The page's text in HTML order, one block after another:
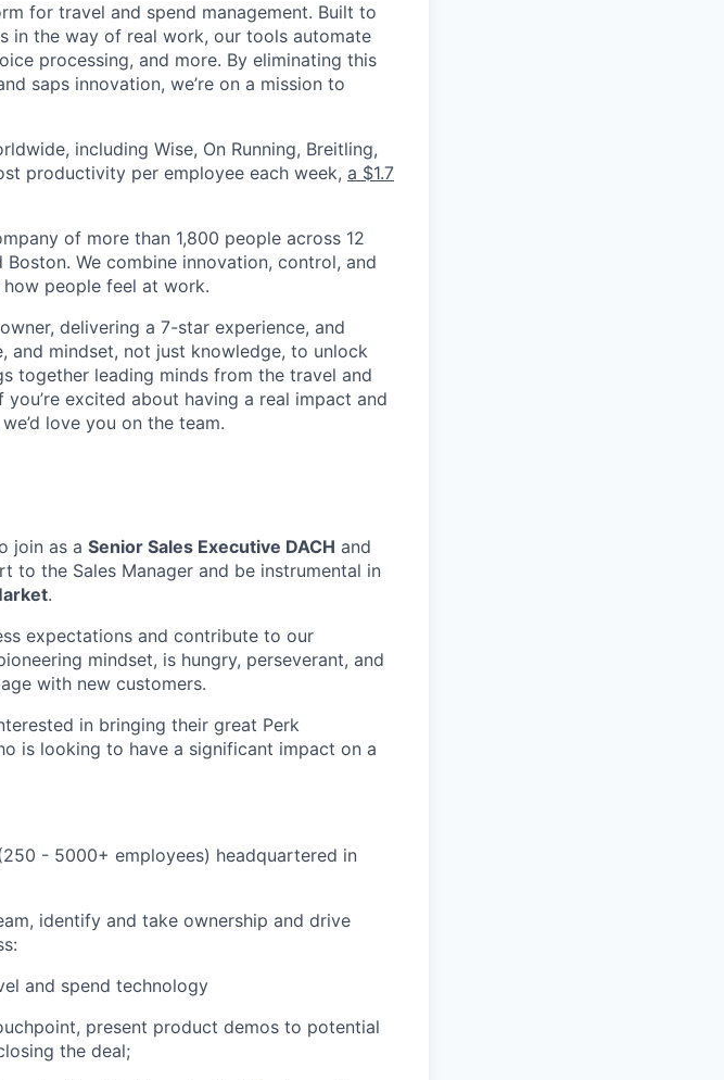
for travel and spend management. Built to
in the way of real work, our tools automate
processing, and more. By eliminating this
saps innovation, we’re on a mission to
including Wise, On Running, Breitling,
productivity per employee each week, a $1.7
of more than 1,800 people across 12
We combine innovation, control, and
people feel at work.
delivering a 7-star experience, and
and mindset, not just knowledge, to unlock
together leading minds from the travel and
excited about having a real impact and
love you on the team.
join as a Senior Sales Executive DACH and
to the Sales Manager and be instrumental in
.
expectations and contribute to our
mindset, is hungry, perseverant, and
with new customers.
in bringing their great Perk
is looking to have a significant impact on a
- 5000+ employees) headquartered in
identify and take ownership and drive
and spend technology
present product demos to potential
the deal;